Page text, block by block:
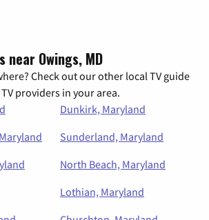
near Owings, MD
Check out our other local TV guide
providers in your area.
Dunkirk, Maryland
Sunderland, Maryland
North Beach, Maryland
Lothian, Maryland